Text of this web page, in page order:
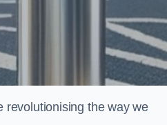
revolutionising the way we